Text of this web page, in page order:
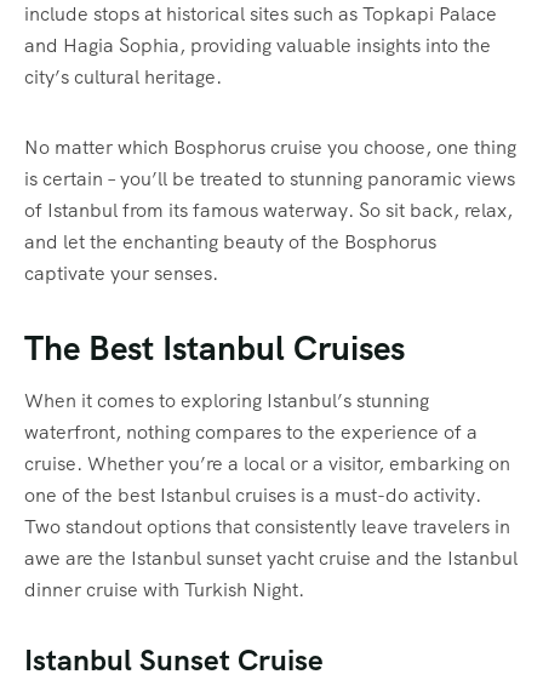
include stops at historical sites such as Topkapi Palace
and Hagia Sophia, providing valuable insights into the
city’s cultural heritage.
No matter which Bosphorus cruise you choose, one thing
is certain – you’ll be treated to stunning panoramic views
of Istanbul from its famous waterway. So sit back, relax,
and let the enchanting beauty of the Bosphorus
captivate your senses.
The Best Istanbul Cruises
When it comes to exploring Istanbul’s stunning
waterfront, nothing compares to the experience of a
cruise. Whether you’re a local or a visitor, embarking on
one of the best Istanbul cruises is a must-do activity.
Two standout options that consistently leave travelers in
awe are the Istanbul sunset yacht cruise and the Istanbul
dinner cruise with Turkish Night.
Istanbul Sunset Cruise